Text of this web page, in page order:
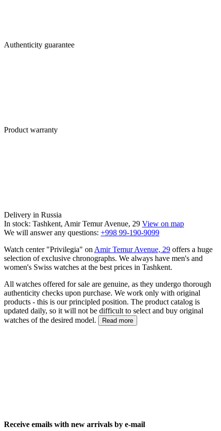
Authenticity guarantee
Product warranty
Delivery in Russia
In stock: Tashkent, Amir Temur Avenue, 29 View on map
We will answer any questions: +998 99-190-9099
Watch center "Privilegia" on Amir Temur Avenue, 29 offers a huge
selection of exclusive chronographs. We always have men's and
women's Swiss watches at the best prices in Tashkent.
All watches offered for sale are genuine, as they undergo thorough
authenticity checks upon purchase. We work only with original
products - this is our principled position. The product catalog is
updated daily, so it will not be difficult to select and buy original
watches of the desired model.
Read more
Receive emails with new arrivals by e-mail